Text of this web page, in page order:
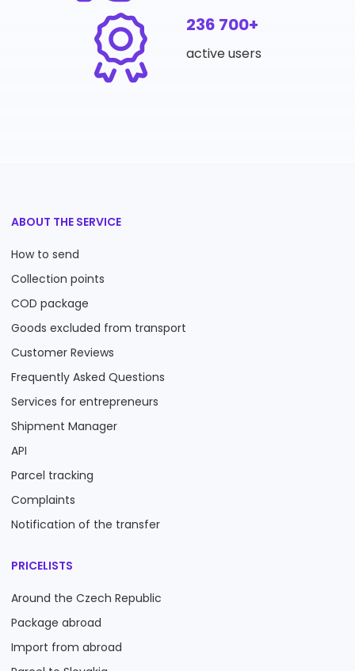
236 700+
active users
ABOUT THE SERVICE
How to send
Collection points
COD package
Goods excluded from transport
Customer Reviews
Frequently Asked Questions
Services for entrepreneurs
Shipment Manager
API
Parcel tracking
Complaints
Notification of the transfer
PRICELISTS
Around the Czech Republic
Package abroad
Import from abroad